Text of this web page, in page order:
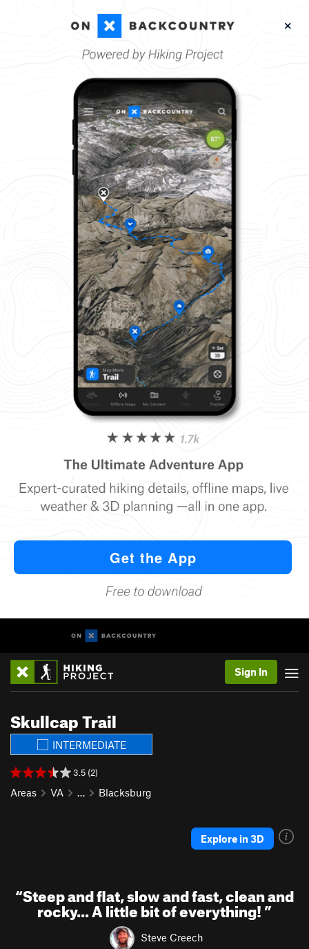
Sign In
Skullcap Trail
INTERMEDIATE
3.5 (2)
Areas VA … Blacksburg
Explore in 3D
“Steep and flat, slow and fast, clean and
rocky... A little bit of everything!”
Steve Creech